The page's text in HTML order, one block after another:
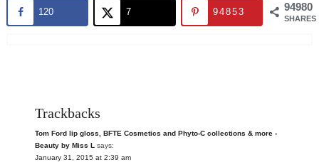
94980
SHARES
120 7 94853
Trackbacks
Tom Ford lip gloss, BFTE Cosmetics and Phyto-C collections & more -
Beauty by Miss L says:
January 31, 2015 at 2:39 am